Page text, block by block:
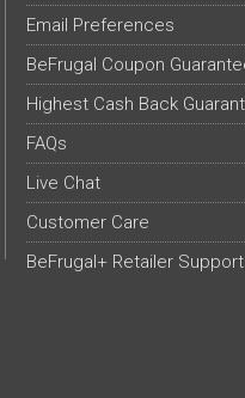
Email Preferences
BeFrugal Coupon
Highest Cash Back
FAQs
Live Chat
Customer Care
BeFrugal+ Retailer Support